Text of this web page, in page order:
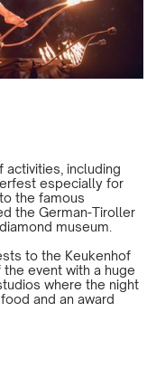
activities, including
especially for
the famous
the German-Tiroller
museum.
to the Keukenhof
event with a huge
where the night
and an award